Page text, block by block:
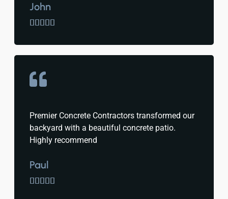
John
    
Premier Concrete Contractors transformed our
backyard with a beautiful concrete patio.
Highly recommend
Paul
    